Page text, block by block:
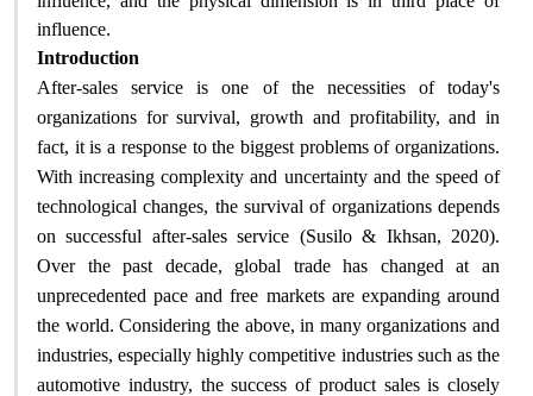
influence.
Introduction
After-sales service is one of the necessities of today's
organizations for survival, growth and profitability, and in
fact, it is a response to the biggest problems of organizations.
With increasing complexity and uncertainty and the speed of
technological changes, the survival of organizations depends
on successful after-sales service (Susilo & Ikhsan, 2020).
Over the past decade, global trade has changed at an
unprecedented pace and free markets are expanding around
the world. Considering the above, in many organizations and
industries, especially highly competitive industries such as the
automotive industry, the success of product sales is closely